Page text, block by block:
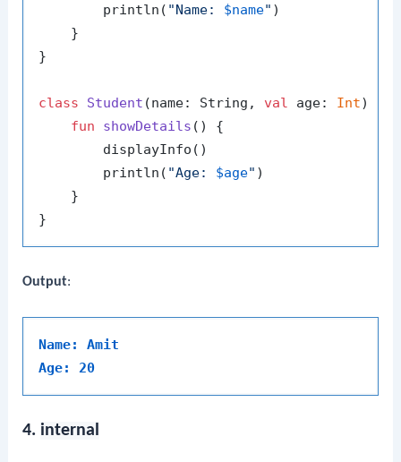
        println(
"Name: $name" )
    }
}
class Student (name: String, val age: Int) :
fun
showDetails ()
{
        displayInfo()
        println(
"Age: $age" )
    }
Output:
Name: Amit
Age: 20
4. internal